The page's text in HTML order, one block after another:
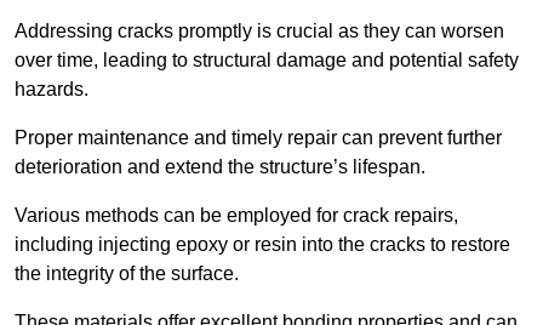
Addressing cracks promptly is crucial as they can worsen
over time, leading to structural damage and potential safety
hazards.
Proper maintenance and timely repair can prevent further
deterioration and extend the structure’s lifespan.
Various methods can be employed for crack repairs,
including injecting epoxy or resin into the cracks to restore
the integrity of the surface.